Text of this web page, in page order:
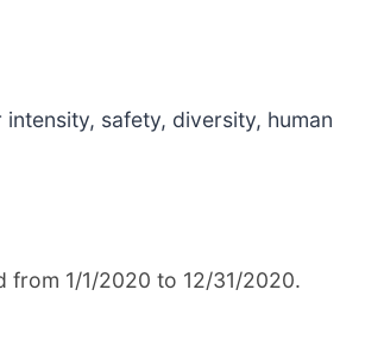
safety, diversity, human
1/1/2020 to 12/31/2020.